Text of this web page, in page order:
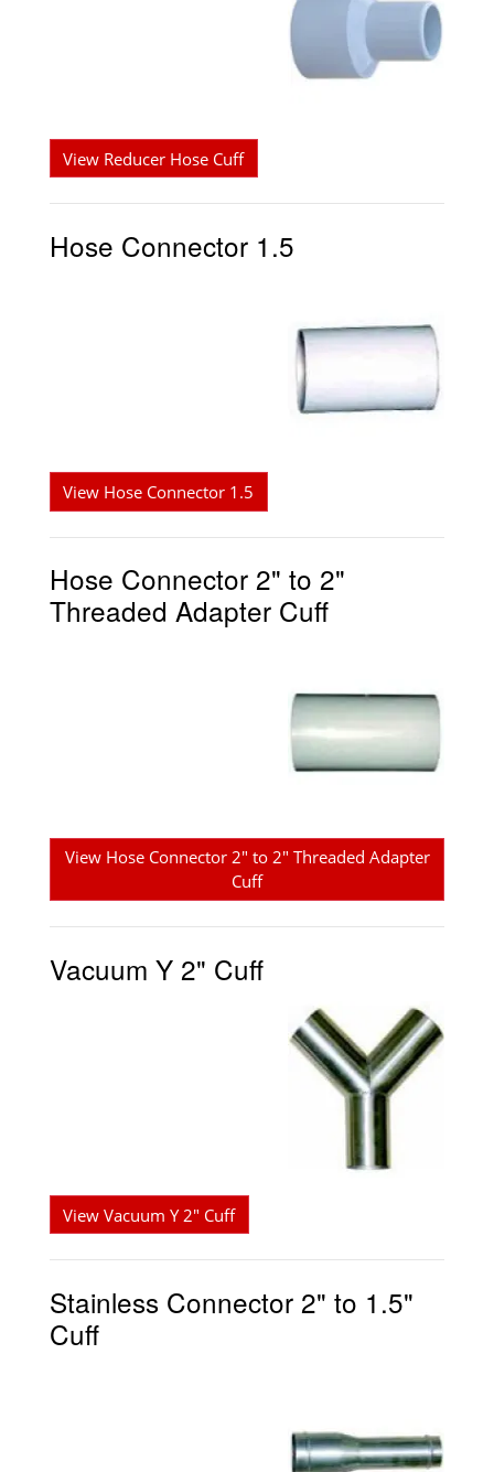
View Reducer Hose Cuff
Hose Connector 1.5
View Hose Connector 1.5
Hose Connector 2" to 2"
Threaded Adapter Cuff
View Hose Connector 2" to 2" Threaded Adapter
Cuff
Vacuum Y 2" Cuff
View Vacuum Y 2" Cuff
Stainless Connector 2" to 1.5"
Cuff